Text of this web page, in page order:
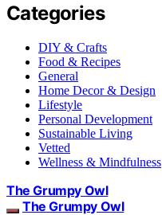
Categories
DIY & Crafts
Food & Recipes
General
Home Decor & Design
Lifestyle
Personal Development
Sustainable Living
Vetted
Wellness & Mindfulness
The Grumpy Owl
The Grumpy Owl